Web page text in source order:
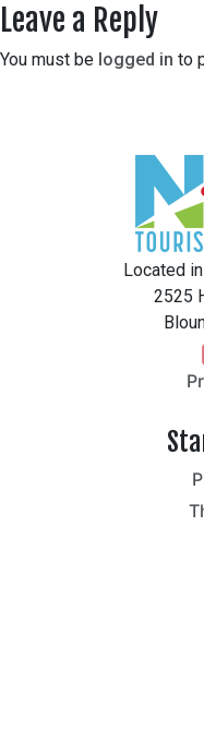
Leave a Reply
You must be logged in to
Located
2525